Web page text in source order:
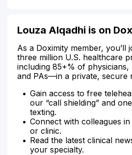
Louza Alqadhi is on
As a Doximity member, you’ll
three million U.S. healthcare
including 85+% of
and PAs—in a private, secure
Gain access to free
our “call shielding” and
texting.
Connect with colleagues
or clinic.
Read the latest clinical
your specialty.